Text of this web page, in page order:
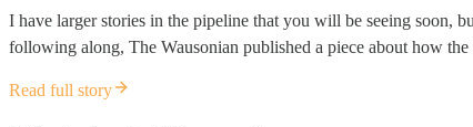
I have larger stories in the pipeline that you will be seeing soon,
following along, The Wausonian published a piece about how the
Read full story